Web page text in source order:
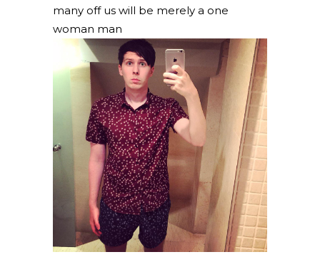
many off us will be merely a one
woman man